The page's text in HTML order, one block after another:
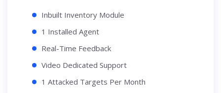
Inbuilt Inventory Module
1 Installed Agent
Real-Time Feedback
Video Dedicated Support
1 Attacked Targets Per Month